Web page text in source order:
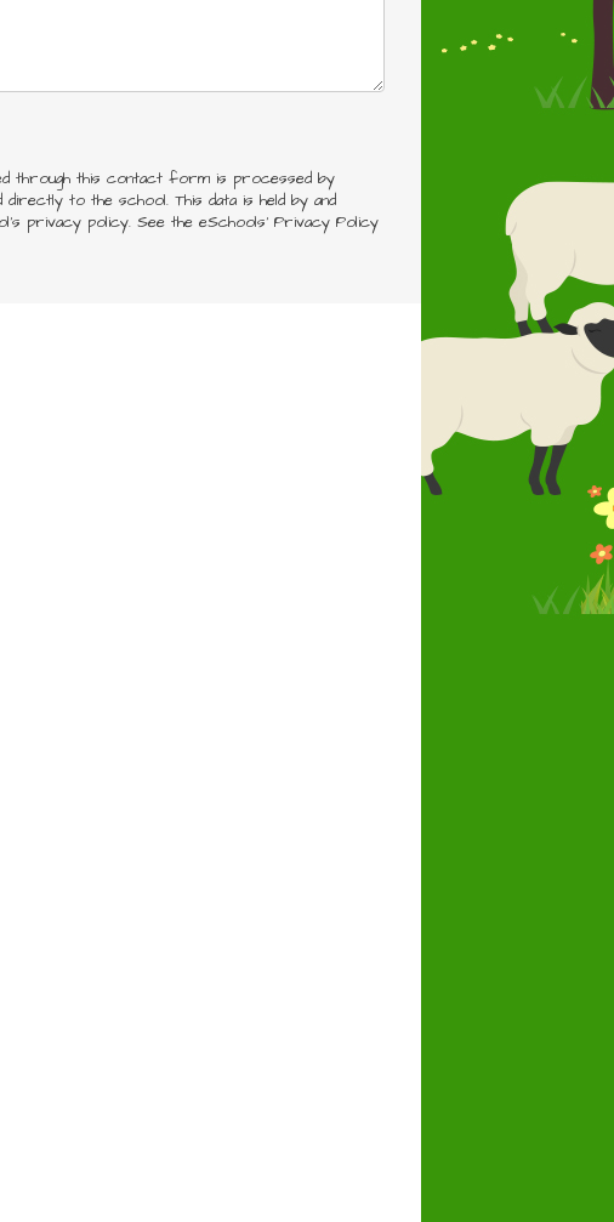
through this contact form is processed by
directly to the school. This data is held by and
privacy policy. See the eSchools' Privacy Policy